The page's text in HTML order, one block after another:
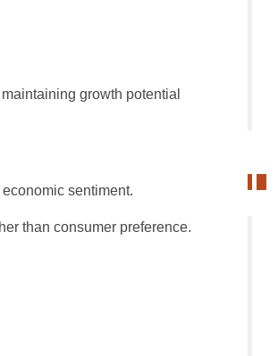
growth potential
sentiment.
than consumer preference.